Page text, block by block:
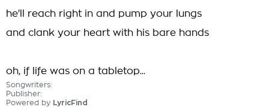
he'll reach right in and pump your lungs
and clank your heart with his bare hands
oh, if life was on a tabletop...
Songwriters:
Publisher:
Powered by LyricFind